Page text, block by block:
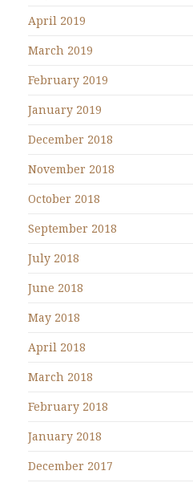
April 2019
March 2019
February 2019
January 2019
December 2018
November 2018
October 2018
September 2018
July 2018
June 2018
May 2018
April 2018
March 2018
February 2018
January 2018
December 2017